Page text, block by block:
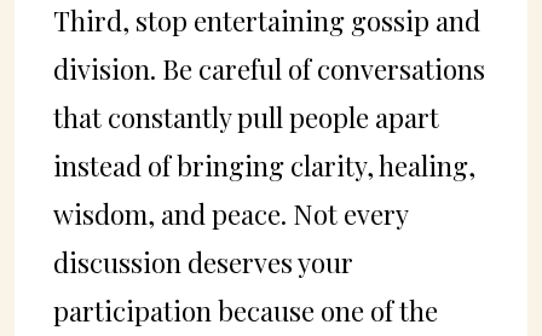
Third, stop entertaining gossip and
division. Be careful of conversations
that constantly pull people apart
instead of bringing clarity, healing,
wisdom, and peace. Not every
discussion deserves your
participation because one of the